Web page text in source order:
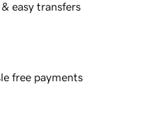
easy transfers
free payments